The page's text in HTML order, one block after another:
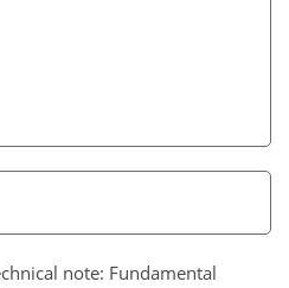
note: Fundamental